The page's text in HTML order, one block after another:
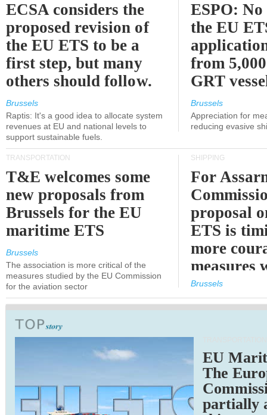
ECSA considers the
proposed revision of
the EU ETS to be a
first step, but many
others should follow.
Brussels
Raptis: It's a good idea to allocate system
revenues at EU and national levels to
support sustainable fuels.
ESPO:
the EU
from
GRT
Brussels
Appreciation for
reducing evasive
TRANSPORTATION
T&E welcomes some
new proposals from
Brussels for the EU
maritime ETS
Brussels
The association is more critical of the
measures studied by the EU Commission
for the aviation sector
SHIPPING
For
proposal
ETS is
more
measures
expected
Brussels
EU
The
partially